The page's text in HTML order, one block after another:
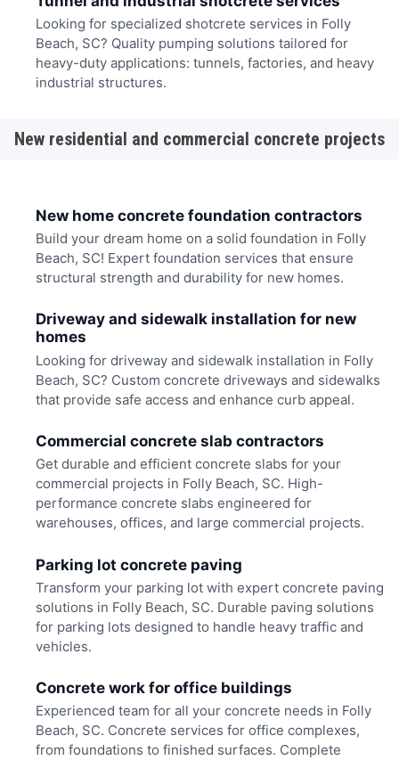
Looking for specialized shotcrete services in Folly
Beach, SC? Quality pumping solutions tailored for
heavy-duty applications: tunnels, factories, and heavy
industrial structures.
New residential and commercial concrete projects
New home concrete foundation contractors
Build your dream home on a solid foundation in Folly
Beach, SC! Expert foundation services that ensure
structural strength and durability for new homes.
Driveway and sidewalk installation for new
homes
Looking for driveway and sidewalk installation in Folly
Beach, SC? Custom concrete driveways and sidewalks
that provide safe access and enhance curb appeal.
Commercial concrete slab contractors
Get durable and efficient concrete slabs for your
commercial projects in Folly Beach, SC. High-
performance concrete slabs engineered for
warehouses, offices, and large commercial projects.
Parking lot concrete paving
Transform your parking lot with expert concrete paving
solutions in Folly Beach, SC. Durable paving solutions
for parking lots designed to handle heavy traffic and
vehicles.
Concrete work for office buildings
Experienced team for all your concrete needs in Folly
Beach, SC. Concrete services for office complexes,
from foundations to finished surfaces. Complete